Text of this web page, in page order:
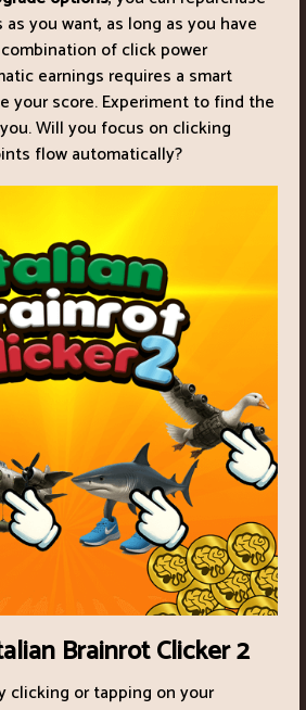
you want, as long as you have
of click power
earnings requires a smart
your score. Experiment to find the
Will you focus on clicking
flow automatically?
Brainrot Clicker 2
clicking or tapping on your